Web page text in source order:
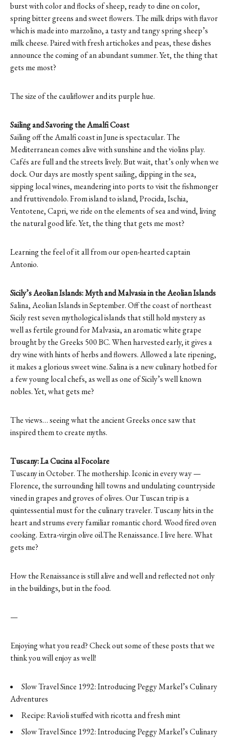
burst with color and flocks of sheep, ready to dine on color,
spring bitter greens and sweet flowers. The milk drips with flavor
which is made into marzolino, a tasty and tangy spring sheep’s
milk cheese. Paired with fresh artichokes and peas, these dishes
announce the coming of an abundant summer. Yet, the thing that
gets me most?
The size of the cauliflower and its purple hue.
Sailing and Savoring the Amalfi Coast
Sailing off the Amalfi coast in June is spectacular. The
Mediterranean comes alive with sunshine and the violins play.
Cafés are full and the streets lively. But wait, that’s only when we
dock. Our days are mostly spent sailing, dipping in the sea,
sipping local wines, meandering into ports to visit the fishmonger
and fruttivendolo. From island to island, Procida, Ischia,
Ventotene, Capri, we ride on the elements of sea and wind, living
the natural good life. Yet, the thing that gets me most?
Learning the feel of it all from our open-hearted captain
Antonio.
Sicily’s Aeolian Islands: Myth and Malvasia in the Aeolian Islands
Salina, Aeolian Islands in September. Off the coast of northeast
Sicily rest seven mythological islands that still hold mystery as
well as fertile ground for Malvasia, an aromatic white grape
brought by the Greeks 500 BC. When harvested early, it gives a
dry wine with hints of herbs and flowers. Allowed a late ripening,
it makes a glorious sweet wine. Salina is a new culinary hotbed for
a few young local chefs, as well as one of Sicily’s well known
nobles. Yet, what gets me?
The views… seeing what the ancient Greeks once saw that
inspired them to create myths.
Tuscany: La Cucina al Focolare
Tuscany in October. The mothership. Iconic in every way —
Florence, the surrounding hill towns and undulating countryside
vined in grapes and groves of olives. Our Tuscan trip is a
quintessential must for the culinary traveler. Tuscany hits in the
heart and strums every familiar romantic chord. Wood fired oven
cooking. Extra-virgin olive oil.The Renaissance. I live here. What
gets me?
How the Renaissance is still alive and well and reflected not only
in the buildings, but in the food.
—
Enjoying what you read? Check out some of these posts that we
think you will enjoy as well!
Slow Travel Since 1992: Introducing Peggy Markel’s Culinary
Adventures
Recipe: Ravioli stuffed with ricotta and fresh mint
Slow Travel Since 1992: Introducing Peggy Markel’s Culinary